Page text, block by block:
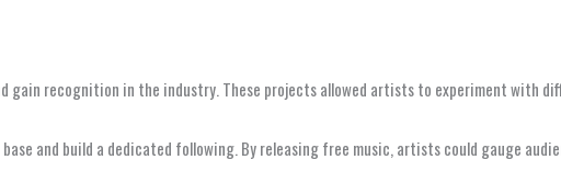
recognition in the industry. These projects allowed artists to experiment with
and build a dedicated following. By releasing free music, artists could gauge